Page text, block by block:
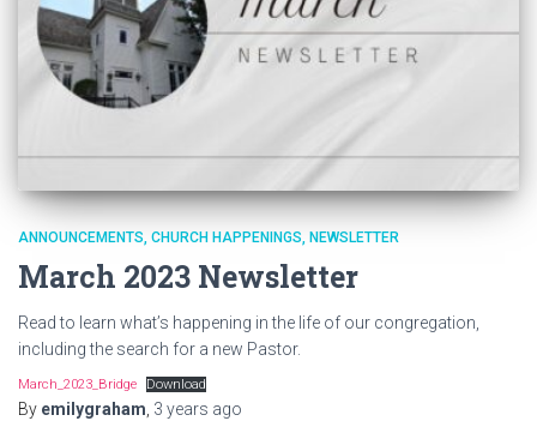
ANNOUNCEMENTS CHURCH HAPPENINGS NEWSLETTER
March 2023 Newsletter
Read to learn what’s happening in the life of our congregation,
including the search for a new Pastor.
March_2023_Bridge Download
By emilygraham 3 years ago